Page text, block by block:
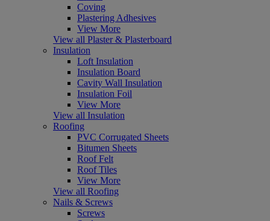
Coving
Plastering Adhesives
View More
View all Plaster & Plasterboard
Insulation
Loft Insulation
Insulation Board
Cavity Wall Insulation
Insulation Foil
View More
View all Insulation
Roofing
PVC Corrugated Sheets
Bitumen Sheets
Roof Felt
Roof Tiles
View More
View all Roofing
Nails & Screws
Screws